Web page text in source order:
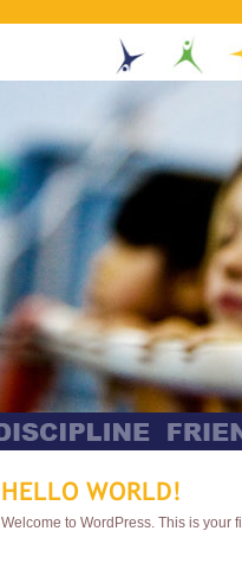
HELLO WORLD!
Welcome to WordPress. This is your